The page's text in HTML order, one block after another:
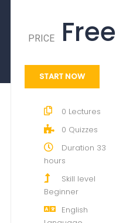
PRICE Free
START NOW
0 Lectures
0 Quizzes
Duration 33
hours
Skill level
Beginner
English